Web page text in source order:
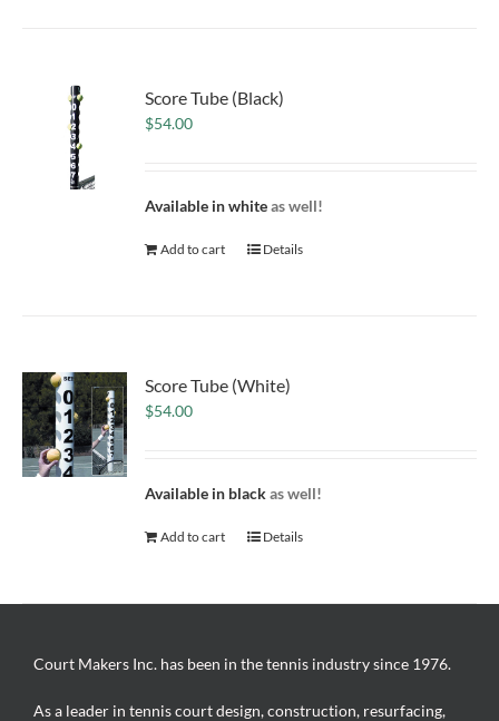
Score Tube (Black)
$54.00
Available in whiteas well!
Add to cart Details
Score Tube (White)
$54.00
Available in blackas well!
Add to cart Details
Court Makers Inc. has been in the tennis industry since 1976.
As a leader in tennis court design, construction, resurfacing,